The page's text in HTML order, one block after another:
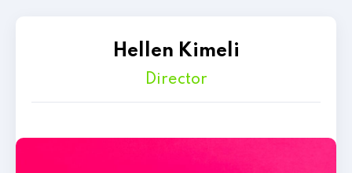
Hellen Kimeli
Director